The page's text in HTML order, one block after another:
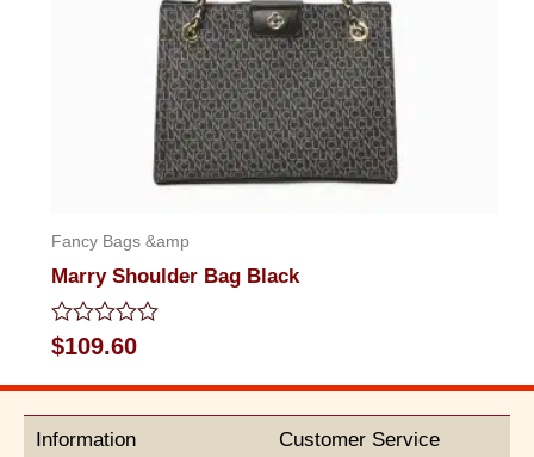
Fancy Bags &amp
Marry Shoulder Bag Black
Rated
0
out
5
$109.60
Information Customer Service